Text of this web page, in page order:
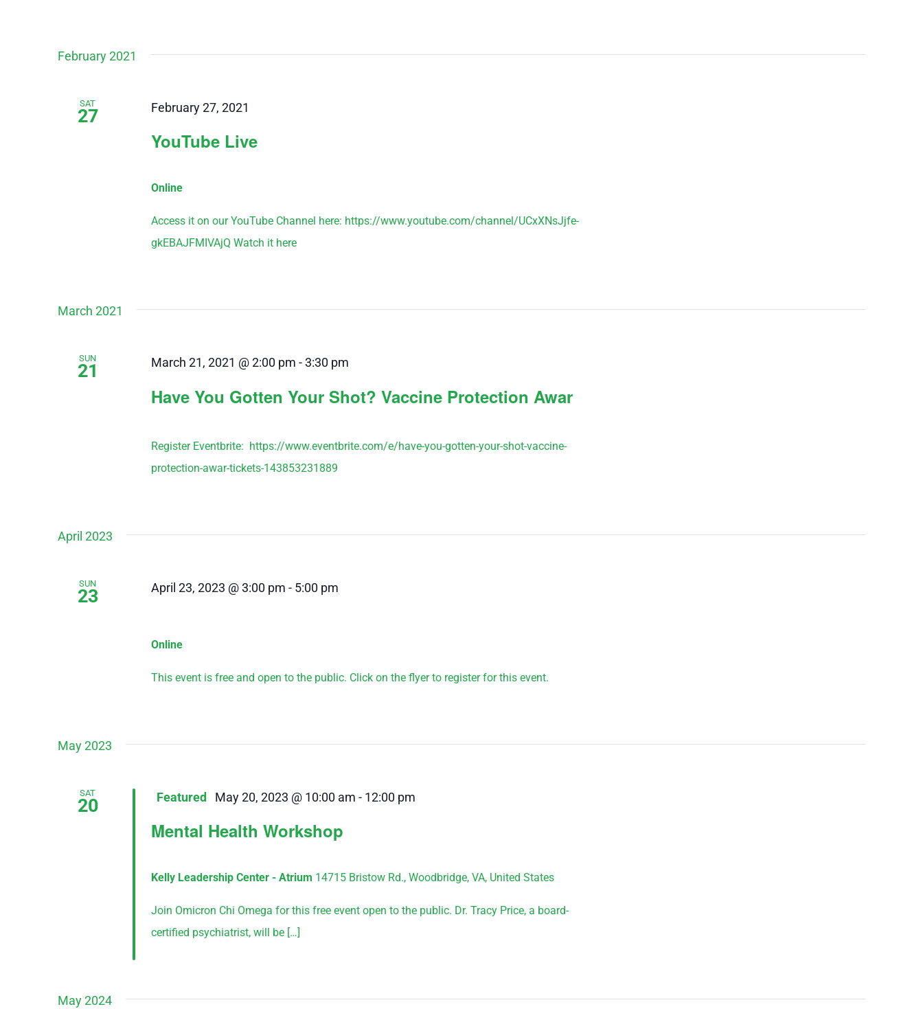
February 2021
SAT
27
YouTube Live
February 27, 2021
Online
Access it on our YouTube Channel here: https://www.youtube.com/channel/UCxXNsJjfe-
gkEBAJFMIVAjQ Watch it here
March 2021
SUN
21
Have You Gotten Your Shot? Vaccine Protection Awar
March 21, 2021 @ 2:00 pm - 3:30 pm
Register Eventbrite: https://www.eventbrite.com/e/have-you-gotten-your-shot-vaccine-
protection-awar-tickets-143853231889
April 2023
SUN
23 April 23, 2023 @ 3:00 pm - 5:00 pm
Online
This event is free and open to the public. Click on the flyer to register for this event.
May 2023
SAT
20
Mental Health Workshop
Featured May 20, 2023 @ 10:00 am - 12:00 pm
Kelly Leadership Center - Atrium 14715 Bristow Rd., Woodbridge, VA, United States
Join Omicron Chi Omega for this free event open to the public. Dr. Tracy Price, a board-
certified psychiatrist, will be […]
May 2024